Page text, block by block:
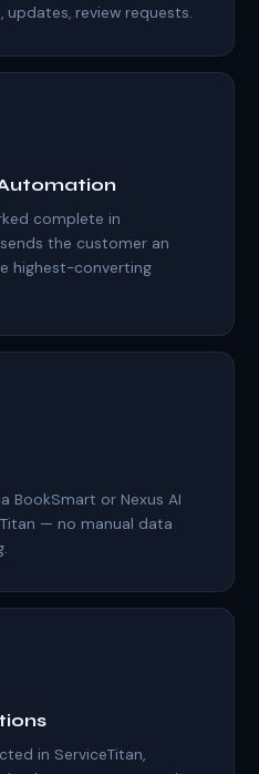
review requests.
complete in
the customer an
highest-converting
BookSmart or Nexus AI
— no manual data
in ServiceTitan,